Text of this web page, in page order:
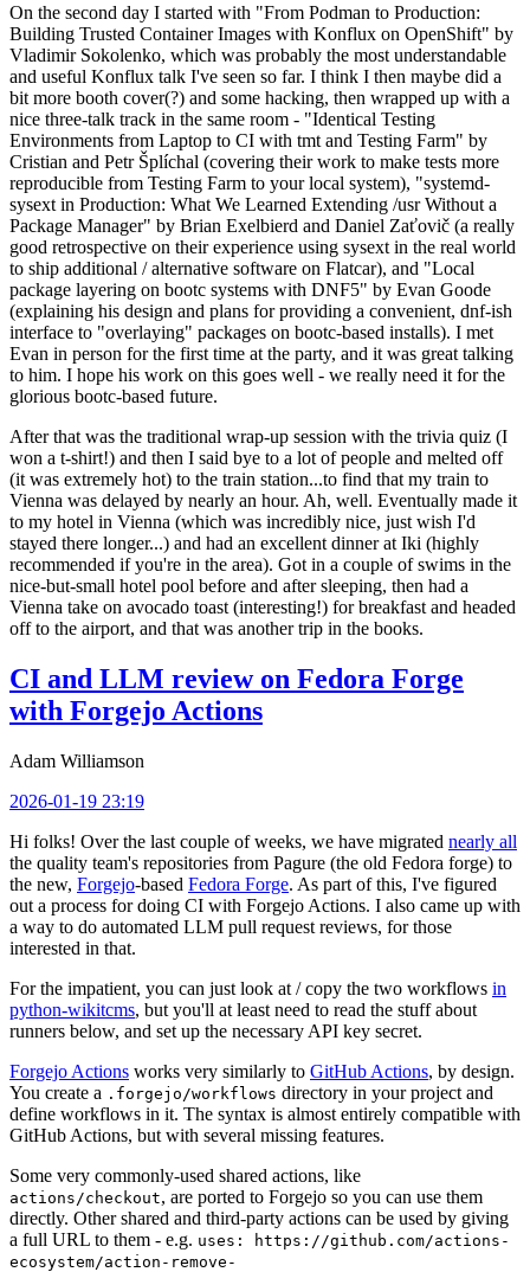
On the second day I started with "From Podman to Production:
Building Trusted Container Images with Konflux on OpenShift" by
Vladimir Sokolenko, which was probably the most understandable
and useful Konflux talk I've seen so far. I think I then maybe did a
bit more booth cover(?) and some hacking, then wrapped up with a
nice three-talk track in the same room - "Identical Testing
Environments from Laptop to CI with tmt and Testing Farm" by
Cristian and Petr Šplíchal (covering their work to make tests more
reproducible from Testing Farm to your local system), "systemd-
sysext in Production: What We Learned Extending /usr Without a
Package Manager" by Brian Exelbierd and Daniel Zaťovič (a really
good retrospective on their experience using sysext in the real world
to ship additional / alternative software on Flatcar), and "Local
package layering on bootc systems with DNF5" by Evan Goode
(explaining his design and plans for providing a convenient, dnf-ish
interface to "overlaying" packages on bootc-based installs). I met
Evan in person for the first time at the party, and it was great talking
to him. I hope his work on this goes well - we really need it for the
glorious bootc-based future.
After that was the traditional wrap-up session with the trivia quiz (I
won a t-shirt!) and then I said bye to a lot of people and melted off
(it was extremely hot) to the train station...to find that my train to
Vienna was delayed by nearly an hour. Ah, well. Eventually made it
to my hotel in Vienna (which was incredibly nice, just wish I'd
stayed there longer...) and had an excellent dinner at Iki (highly
recommended if you're in the area). Got in a couple of swims in the
nice-but-small hotel pool before and after sleeping, then had a
Vienna take on avocado toast (interesting!) for breakfast and headed
off to the airport, and that was another trip in the books.
CI and LLM review on Fedora Forge
with Forgejo Actions
Adam Williamson
2026-01-19 23:19
Hi folks! Over the last couple of weeks, we have migrated nearly all
the quality team's repositories from Pagure (the old Fedora forge) to
the new, Forgejo-based Fedora Forge. As part of this, I've figured
out a process for doing CI with Forgejo Actions. I also came up with
a way to do automated LLM pull request reviews, for those
interested in that.
For the impatient, you can just look at / copy the two workflows in
python-wikitcms, but you'll at least need to read the stuff about
runners below, and set up the necessary API key secret.
Forgejo Actions works very similarly to GitHub Actions, by design.
You create a .forgejo/workflows directory in your project and
define workflows in it. The syntax is almost entirely compatible with
GitHub Actions, but with several missing features.
Some very commonly-used shared actions, like
actions/checkout, are ported to Forgejo so you can use them
directly. Other shared and third-party actions can be used by giving
a full URL to them - e.g. uses: https://github.com/actions-
ecosystem/action-remove-